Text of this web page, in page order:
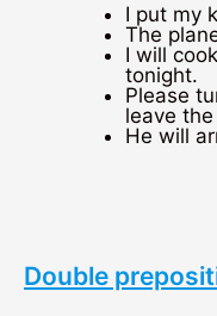
I put my
The
I will
tonight.
Please
leave
He will
Double